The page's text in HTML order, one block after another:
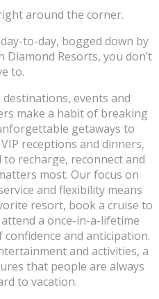
around the corner.
to-day, bogged down by
Resorts, you don’t
to.
events and
make a habit of breaking
getaways to
receptions and dinners,
recharge, reconnect and
most. Our focus on
and flexibility means
resort, book a cruise to
a once-in-a-lifetime
and anticipation.
and activities, a
that people are always
to vacation.